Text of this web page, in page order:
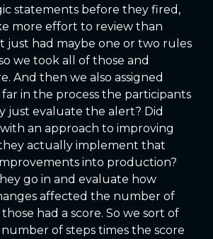
statements before they fired,
more effort to review than
just had maybe one or two rules
we took all of those and
And then we also assigned
in the process the participants
just evaluate the alert? Did
an approach to improving
actually implement that
into production?
go in and evaluate how
affected the number of
had a score. So we sort of
of steps times the score